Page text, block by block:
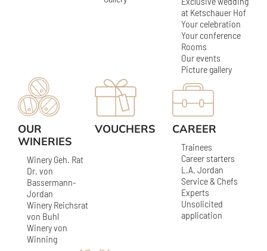
at Ketschauer Hof
Your celebration
Your conference
Rooms
Our events
Picture gallery
OUR
WINERIES
Winery Geh. Rat
Dr. von
Bassermann-
Jordan
Winery Reichsrat
von Buhl
Winery von
Winning
VOUCHERS CAREER
Trainees
Career starters
L.A. Jordan
Service & Chefs
Experts
Unsolicited
application